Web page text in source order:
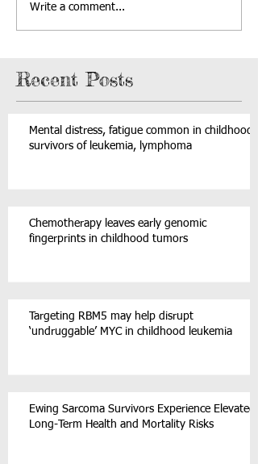
Write a comment...
Recent Posts
Mental distress, fatigue common in childhood
survivors of leukemia, lymphoma
Chemotherapy leaves early genomic
fingerprints in childhood tumors
Targeting RBM5 may help disrupt
‘undruggable’ MYC in childhood leukemia
Ewing Sarcoma Survivors Experience Elevated
Long-Term Health and Mortality Risks